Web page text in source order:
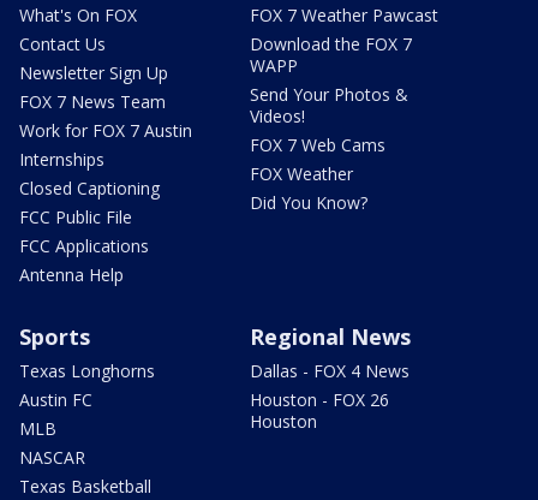
What's On FOX
Contact Us
Newsletter Sign Up
FOX 7 News Team
Work for FOX 7 Austin
Internships
Closed Captioning
FCC Public File
FCC Applications
Antenna Help
FOX 7 Weather Pawcast
Download the FOX 7
WAPP
Send Your Photos &
Videos!
FOX 7 Web Cams
FOX Weather
Did You Know?
Sports
Texas Longhorns
Austin FC
MLB
NASCAR
Texas Basketball
Regional News
Dallas - FOX 4 News
Houston - FOX 26
Houston